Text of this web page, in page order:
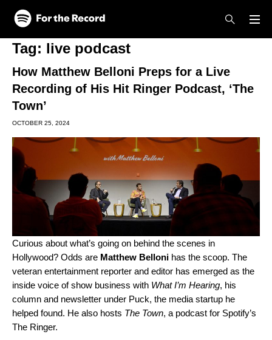
Skip to main content
Skip to footer
Tag: live podcast
How Matthew Belloni Preps for a Live
Recording of His Hit Ringer Podcast, ‘The
Town’
OCTOBER 25, 2024
Curious about what’s going on behind the scenes in
Hollywood? Odds are Matthew Belloni has the scoop. The
veteran entertainment reporter and editor has emerged as the
inside voice of show business with What I’m Hearing, his
column and newsletter under Puck, the media startup he
helped found. He also hosts The Town, a podcast for Spotify’s
The Ringer.